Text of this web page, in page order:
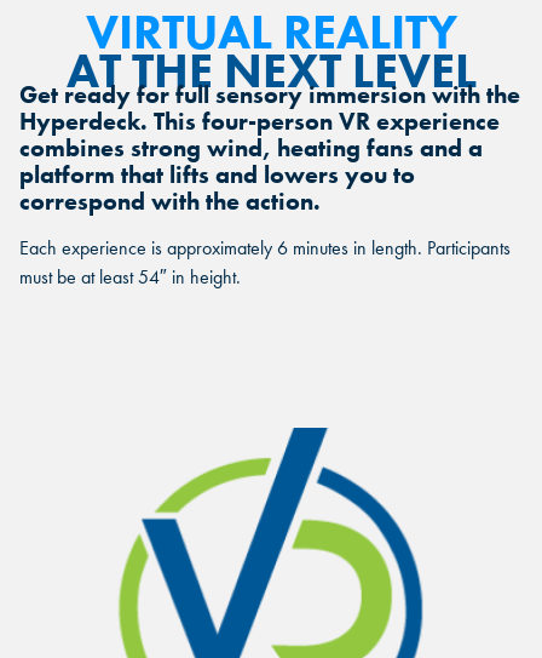
VIRTUAL REALITY
AT THE NEXT LEVEL
Get ready for full sensory immersion with the
Hyperdeck. This four-person VR experience
combines strong wind, heating fans and a
platform that lifts and lowers you to
correspond with the action.
Each experience is approximately 6 minutes in length. Participants
must be at least 54″ in height.